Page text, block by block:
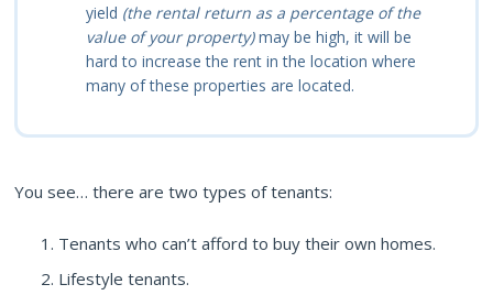
yield (the rental return as a percentage of the
value of your property)may be high, it will be
hard to increase the rent in the location where
many of these properties are located.
You see… there are two types of tenants:
Tenants who can’t afford to buy their own homes.
Lifestyle tenants.